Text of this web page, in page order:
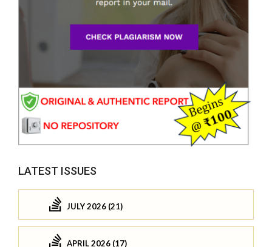
LATEST ISSUES
JULY 2026 (21)
APRIL 2026 (17)